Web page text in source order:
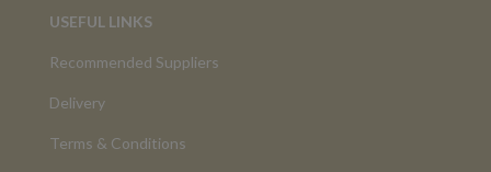
USEFUL LINKS
Recommended Suppliers
Delivery
Terms & Conditions